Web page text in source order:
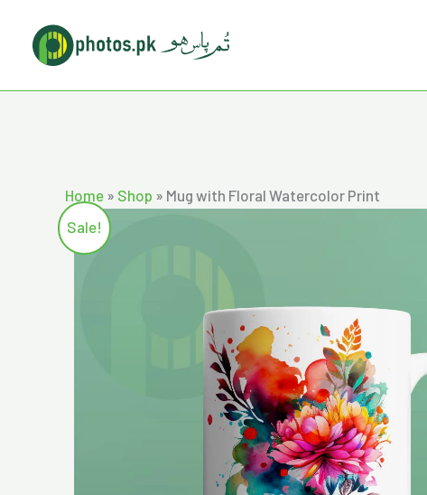
content
Home » Shop » Mug with Floral Watercolor Print
Sale!